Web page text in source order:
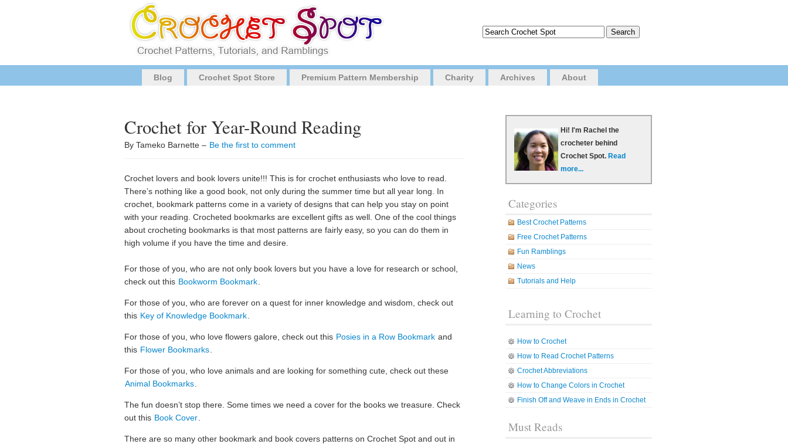
Blog Crochet Spot Store Premium Pattern Membership Charity Archives About
Crochet for Year-Round Reading
By Tameko Barnette – Be the first to comment
Crochet lovers and book lovers unite!!! This is for crochet enthusiasts who love to read.
There’s nothing like a good book, not only during the summer time but all year long. In
crochet, bookmark patterns come in a variety of designs that can help you stay on point
with your reading. Crocheted bookmarks are excellent gifts as well. One of the cool things
about crocheting bookmarks is that most patterns are fairly easy, so you can do them in
high volume if you have the time and desire.
For those of you, who are not only book lovers but you have a love for research or school,
check out this Bookworm Bookmark
For those of you, who are forever on a quest for inner knowledge and wisdom, check out
this Key of Knowledge Bookmark
For those of you, who love flowers galore, check out this Posies in a Row Bookmark and
this Flower Bookmarks
For those of you, who love animals and are looking for something cute, check out these
Animal Bookmarks
The fun doesn’t stop there. Some times we need a cover for the books we treasure. Check
out this Book Cover
There are so many other bookmark and book covers patterns on Crochet Spot and out in
Hi! I'm Rachel the
crocheter behind
Crochet Spot. Read
more...
Categories
Best Crochet Patterns
Free Crochet Patterns
Fun Ramblings
News
Tutorials and Help
Learning to Crochet
How to Crochet
How to Read Crochet Patterns
Crochet Abbreviations
How to Change Colors in Crochet
Finish Off and Weave in Ends in Crochet
Must Reads